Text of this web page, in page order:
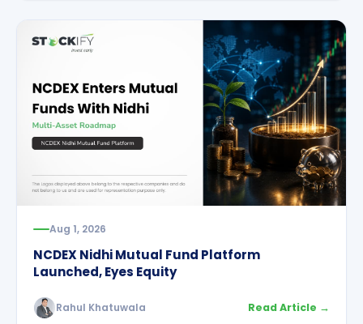
Aug 1, 2026
NCDEX Nidhi Mutual Fund Platform
Launched, Eyes Equity
Rahul Khatuwala Read Article →